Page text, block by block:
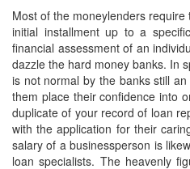
Most of the moneylenders
initial installment up to a
financial assessment of an
dazzle the hard money banks. In
is not normal by the banks still
them place their confidence into
duplicate of your record of loan
with the application for their
salary of a businessperson is
loan specialists. The heavenly